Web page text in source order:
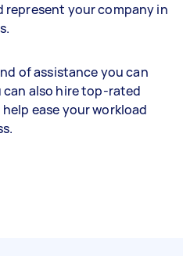
your company in
of assistance you can
also hire top-rated
ease your workload